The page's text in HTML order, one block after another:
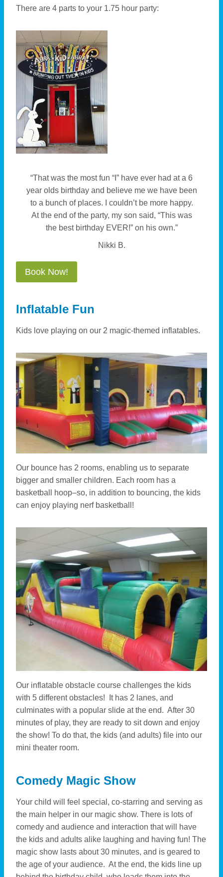
There are 4 parts to your 1.75 hour party:
“That was the most fun “I” have ever had at a 6
year olds birthday and believe me we have been
to a bunch of places. I couldn’t be more happy.
At the end of the party, my son said, “This was
the best birthday EVER!” on his own.”
Nikki B.
Book Now!
Inflatable Fun
Kids love playing on our 2 magic-themed inflatables.
Our bounce has 2 rooms, enabling us to separate
bigger and smaller children. Each room has a
basketball hoop–so, in addition to bouncing, the kids
can enjoy playing nerf basketball!
Our inflatable obstacle course challenges the kids
with 5 different obstacles! It has 2 lanes, and
culminates with a popular slide at the end. After 30
minutes of play, they are ready to sit down and enjoy
the show! To do that, the kids (and adults) file into our
mini theater room.
Comedy Magic Show
Your child will feel special, co-starring and serving as
the main helper in our magic show. There is lots of
comedy and audience and interaction that will have
the kids and adults alike laughing and having fun! The
magic show lasts about 30 minutes, and is geared to
the age of your audience. At the end, the kids line up